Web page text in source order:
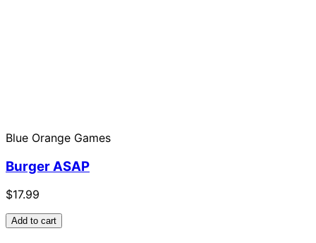
Blue Orange Games
Burger ASAP
$17.99
Add to cart